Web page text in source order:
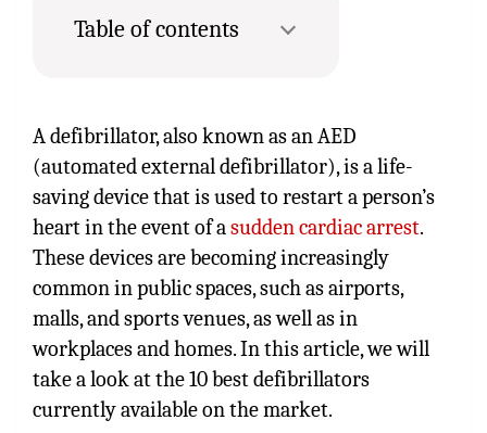
Table of contents
A defibrillator, also known as an AED
(automated external defibrillator), is a life-
saving device that is used to restart a person’s
heart in the event of asudden cardiac arrest.
These devices are becoming increasingly
common in public spaces, such as airports,
malls, and sports venues, as well as in
workplaces and homes. In this article, we will
take a look at the 10 best defibrillators
currently available on the market.